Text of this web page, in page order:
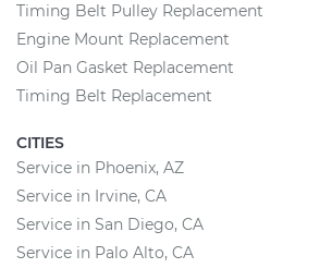
Timing Belt Pulley Replacement
Engine Mount Replacement
Oil Pan Gasket Replacement
Timing Belt Replacement
CITIES
Service in Phoenix, AZ
Service in Irvine, CA
Service in San Diego, CA
Service in Palo Alto, CA